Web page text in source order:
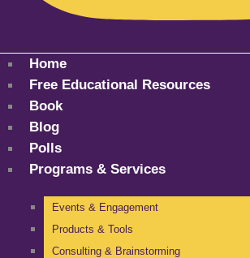
Home
Free Educational Resources
Book
Blog
Polls
Programs & Services
Events & Engagement
Products & Tools
Consulting & Brainstorming